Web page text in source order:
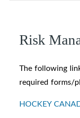
Risk
The following
required forms/
HOCKEY